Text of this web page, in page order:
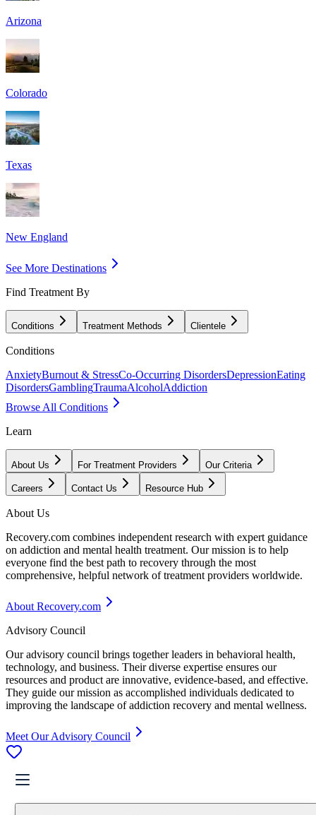
Arizona
Colorado
Texas
New England
See More Destinations
Find Treatment By
Conditions Treatment Methods Clientele
Conditions
AnxietyBurnout & StressCo-Occurring DisordersDepressionEating
DisordersGamblingTraumaAlcoholAddiction
Browse All Conditions
Learn
About Us For Treatment Providers Our Criteria
Careers Contact Us Resource Hub
About Us
Recovery.com combines independent research with expert guidance
on addiction and mental health treatment. Our mission is to help
everyone find the best path to recovery through the most
comprehensive, helpful network of treatment providers worldwide.
About Recovery.com
Advisory Council
Our advisory council brings together leaders in behavioral health,
technology, and business. Their diverse expertise ensures our
resources and product are innovative, evidence-based, and effective.
They guide our mission as accomplished individuals dedicated to
improving the landscape of addiction recovery and mental wellness.
Meet Our Advisory Council